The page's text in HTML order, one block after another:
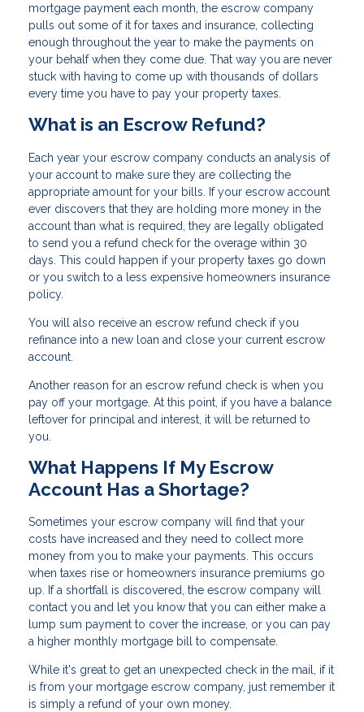
mortgage payment each month, the escrow company
pulls out some of it for taxes and insurance, collecting
enough throughout the year to make the payments on
your behalf when they come due. That way you are never
stuck with having to come up with thousands of dollars
every time you have to pay your property taxes.
What is an Escrow Refund?
Each year your escrow company conducts an analysis of
your account to make sure they are collecting the
appropriate amount for your bills. If your escrow account
ever discovers that they are holding more money in the
account than what is required, they are legally obligated
to send you a refund check for the overage within 30
days. This could happen if your property taxes go down
or you switch to a less expensive homeowners insurance
policy.
You will also receive an escrow refund check if you
refinance into a new loan and close your current escrow
account.
Another reason for an escrow refund check is when you
pay off your mortgage. At this point, if you have a balance
leftover for principal and interest, it will be returned to
you.
What Happens If My Escrow
Account Has a Shortage?
Sometimes your escrow company will find that your
costs have increased and they need to collect more
money from you to make your payments. This occurs
when taxes rise or homeowners insurance premiums go
up. If a shortfall is discovered, the escrow company will
contact you and let you know that you can either make a
lump sum payment to cover the increase, or you can pay
a higher monthly mortgage bill to compensate.
While it's great to get an unexpected check in the mail, if it
is from your mortgage escrow company, just remember it
is simply a refund of your own money.